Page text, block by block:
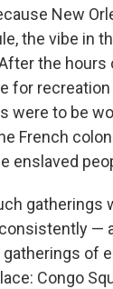
New
the vibe in
the hours
for recreation
were to be
French
enslaved
gatherings
—
of
Congo